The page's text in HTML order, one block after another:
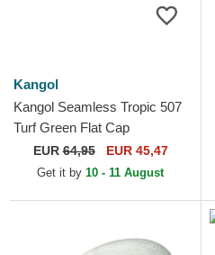
Kangol
Kangol Seamless Tropic 507
Turf Green Flat Cap
EUR64,95 EUR 45,47
Get it by 10 - 11 August